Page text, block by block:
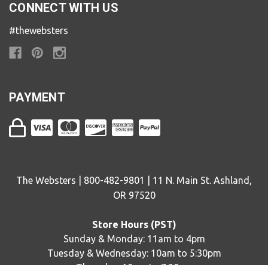
CONNECT WITH US
#thewebsters
PAYMENT
The Websters | 800-482-9801 | 11 N. Main St. Ashland,
OR 97520
Store Hours (PST)
Sunday & Monday: 11am to 4pm
Tuesday & Wednesday: 10am to 5:30pm